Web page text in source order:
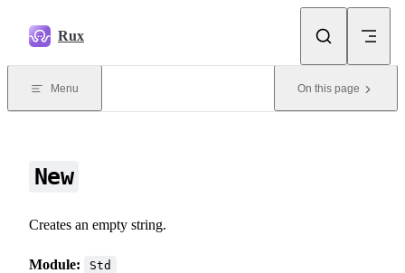
Rux
Menu On this page
New
Creates an empty string.
Module: Std